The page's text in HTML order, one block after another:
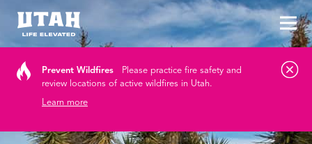
Prevent Wildfires
Please practice fire safety and
review locations of active wildfires in Utah.
Learn more